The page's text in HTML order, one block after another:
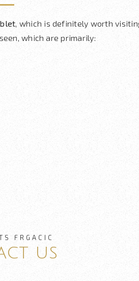
, which is definitely worth
which are primarily:
FRGACIC
us